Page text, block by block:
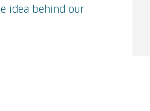
idea behind our